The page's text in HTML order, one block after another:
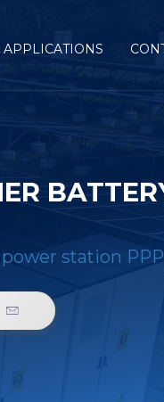
APPLICATIONS
station